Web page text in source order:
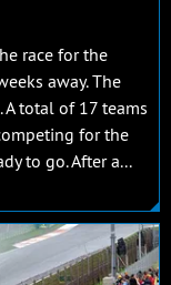
race for the
away. The
A total of 17 teams
for the
to go. After a...